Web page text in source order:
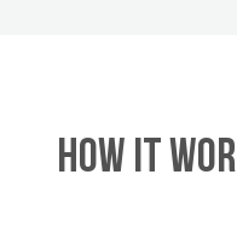
HOW IT